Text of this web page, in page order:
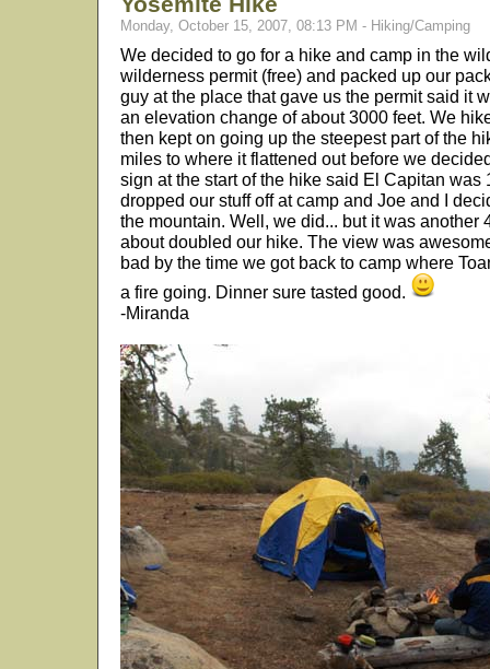
Monday, October 15, 2007, 08:13 PM - Hiking/Camping
We decided to go for a hike and camp in the
wilderness permit (free) and packed up our
guy at the place that gave us the permit said it
an elevation change of about 3000 feet. We
then kept on going up the steepest part of the
miles to where it flattened out before we
sign at the start of the hike said El Capitan was
dropped our stuff off at camp and Joe and I
the mountain. Well, we did... but it was another
about doubled our hike. The view was
bad by the time we got back to camp where
a fire going. Dinner sure tasted good.
-Miranda